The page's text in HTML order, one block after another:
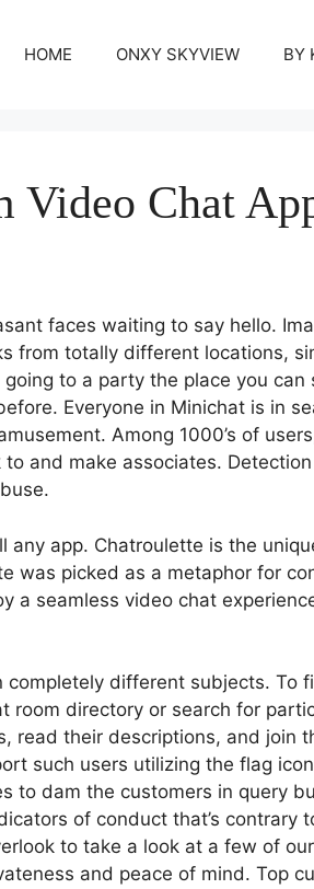
HOME ONXY SKYVIEW BY
Video Chat
faces waiting to say hello.
from totally different locations,
to a party the place you can
Everyone in Minichat is in
Among 1000’s of
and make associates.
app. Chatroulette is the
was picked as a metaphor for
a seamless video chat
different subjects. To
room directory or search for
read their descriptions, and join
such users utilizing the flag
to dam the customers in query
of conduct that’s contrary
to take a look at a few of our
and peace of mind. Top